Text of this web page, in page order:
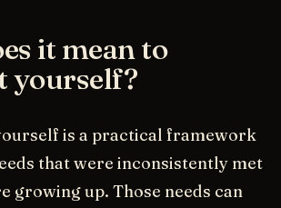
it mean to
yourself?
is a practical framework
that were inconsistently met
growing up. Those needs can